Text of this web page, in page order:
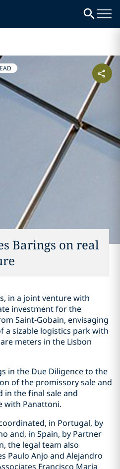
Barings on real
in a joint venture with
investment for the
Saint-Gobain, envisaging
sizable logistics park with
meters in the Lisbon
in the Due Diligence to the
of the promissory sale and
in the final sale and
with Panattoni.
in Portugal, by
and, in Spain, by Partner
the legal team also
Paulo Anjo and Alejandro
Francisco Maria